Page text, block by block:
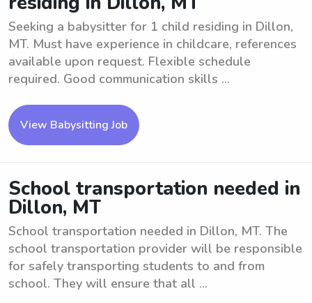
Seeking a babysitter for 1 child residing in Dillon,
MT. Must have experience in childcare, references
available upon request. Flexible schedule
required. Good communication skills ...
View Babysitting Job
School transportation needed in
Dillon, MT
School transportation needed in Dillon, MT. The
school transportation provider will be responsible
for safely transporting students to and from
school. They will ensure that all ...